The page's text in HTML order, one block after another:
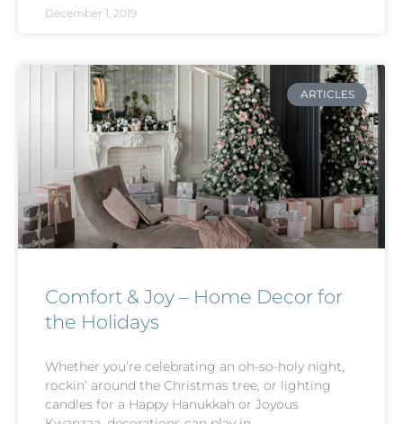
December 1, 2019
ARTICLES
Comfort & Joy – Home Decor for
the Holidays
Whether you’re celebrating an oh-so-holy night,
rockin’ around the Christmas tree, or lighting
candles for a Happy Hanukkah or Joyous